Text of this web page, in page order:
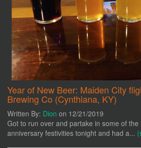
Year of New Beer: Maiden City
Brewing Co (Cynthiana, KY)
Written By: Dion on 12/21/2019
Got to run over and partake in some of the
anniversary festivities tonight and had a...